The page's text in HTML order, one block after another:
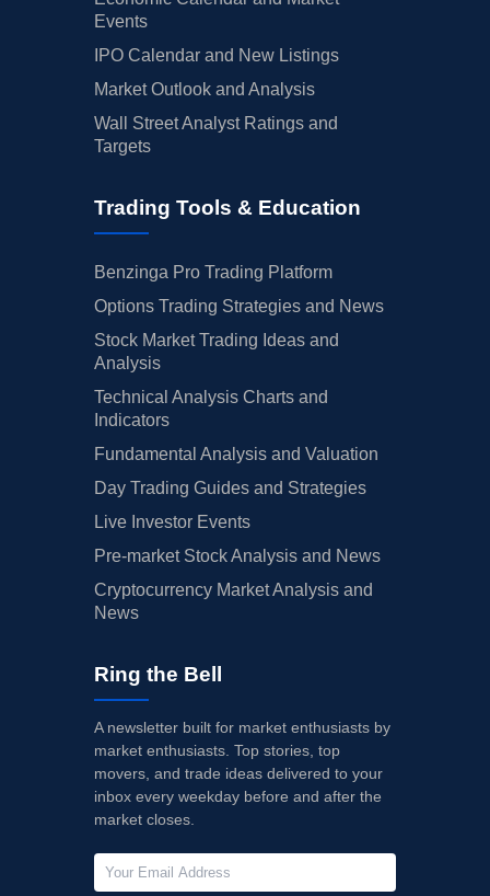
Events
IPO Calendar and New Listings
Market Outlook and Analysis
Wall Street Analyst Ratings and
Targets
Trading Tools & Education
Benzinga Pro Trading Platform
Options Trading Strategies and News
Stock Market Trading Ideas and
Analysis
Technical Analysis Charts and
Indicators
Fundamental Analysis and Valuation
Day Trading Guides and Strategies
Live Investor Events
Pre-market Stock Analysis and News
Cryptocurrency Market Analysis and
News
Ring the Bell
A newsletter built for market enthusiasts by
market enthusiasts. Top stories, top
movers, and trade ideas delivered to your
inbox every weekday before and after the
market closes.